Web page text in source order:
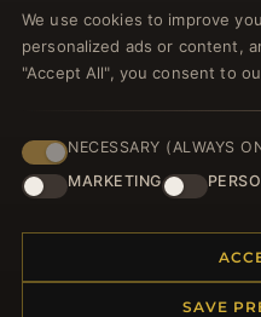
Register for our
welcome voucher
We use cookies to improve
personalized ads or content,
"Accept All", you consent to
NECESSARY (ALWAYS
MARKETING
SAVE